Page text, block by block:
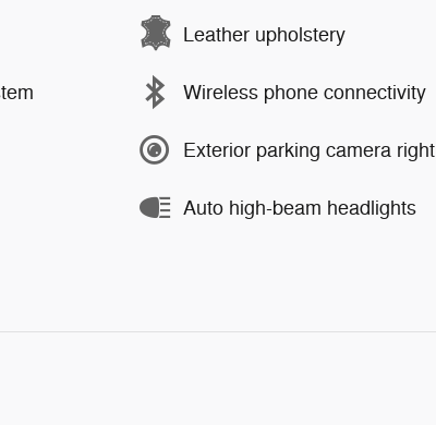
Leather upholstery
Wireless phone connectivity
Exterior parking camera right
Auto high-beam headlights